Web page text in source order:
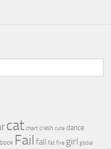
cat chart crash cute dance
Fail fall fat fire girl global